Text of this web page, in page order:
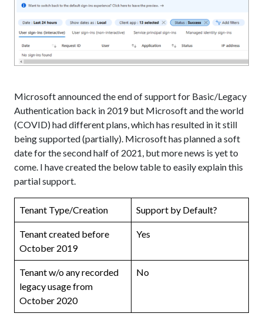
Microsoft announced the end of support for Basic/Legacy
Authentication back in 2019 but Microsoft and the world
(COVID) had different plans, which has resulted in it still
being supported (partially). Microsoft has planned a soft
date for the second half of 2021, but more news is yet to
come. I have created the below table to easily explain this
partial support.
Tenant Type/Creation Support by Default?
Tenant created before
October 2019
Yes
Tenant w/o any recorded
legacy usage from
October 2020
No